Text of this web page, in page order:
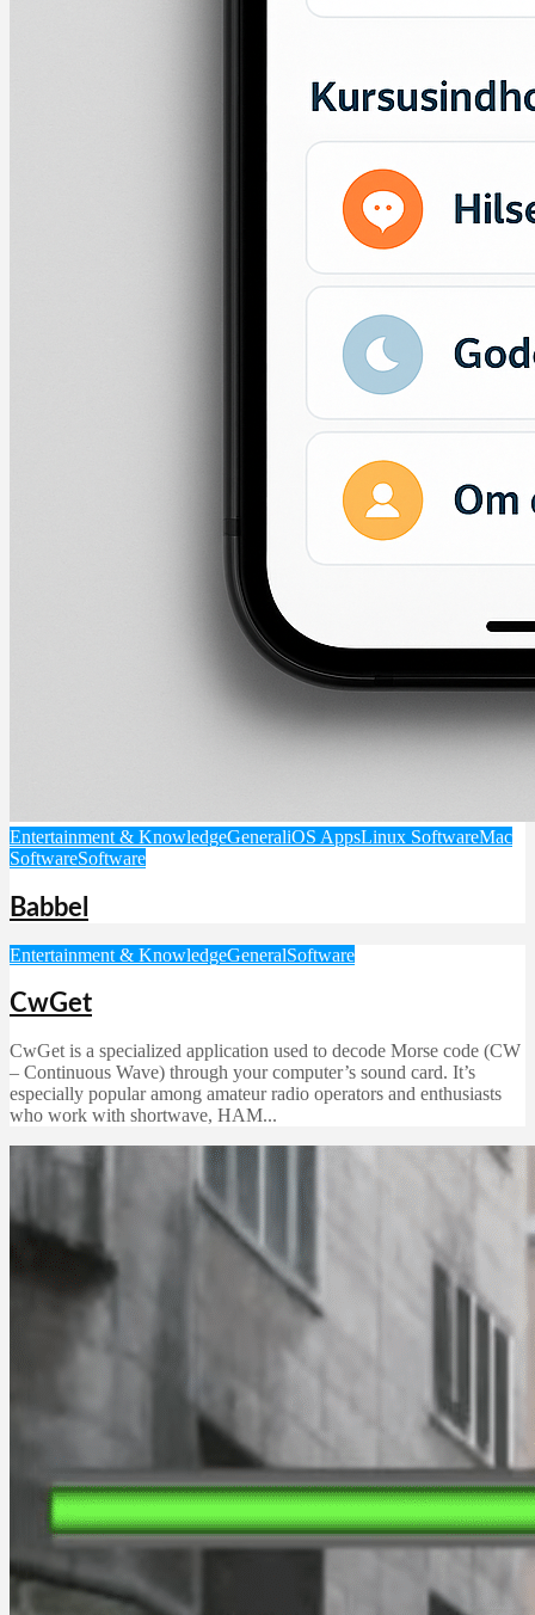
Entertainment & KnowledgeGeneraliOS AppsLinux SoftwareMac
SoftwareSoftware
Babbel
Entertainment & KnowledgeGeneralSoftware
CwGet
CwGet is a specialized application used to decode Morse code (CW
– Continuous Wave) through your computer’s sound card. It’s
especially popular among amateur radio operators and enthusiasts
who work with shortwave, HAM...